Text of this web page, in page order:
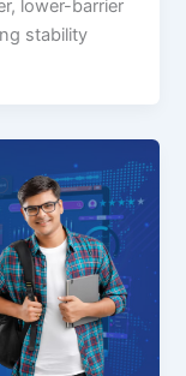
lower-barrier
stability